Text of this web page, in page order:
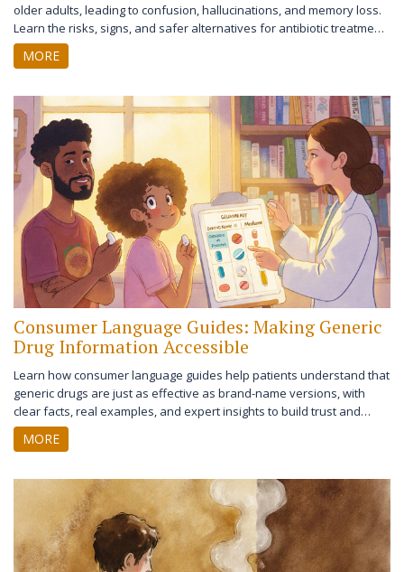
older adults, leading to confusion, hallucinations, and memory loss.
Learn the risks, signs, and safer alternatives for antibiotic treatment
in seniors.
MORE
Consumer Language Guides: Making Generic
Drug Information Accessible
Learn how consumer language guides help patients understand that
generic drugs are just as effective as brand-name versions, with
clear facts, real examples, and expert insights to build trust and
reduce confusion.
MORE